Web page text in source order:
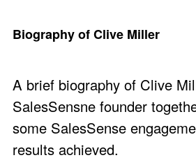
Biography of Clive Miller
A brief biography of Clive
SalesSensne founder
some SalesSense
results achieved.